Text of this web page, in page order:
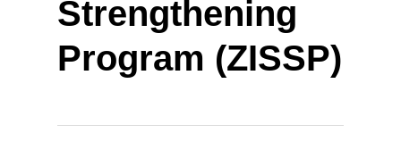
Strengthening
Program (ZISSP)